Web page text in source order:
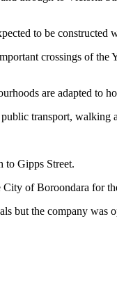
to be constructed
crossings of the
are adapted to
transport, walking
to Gipps Street.
of Boroondara for
but the company was